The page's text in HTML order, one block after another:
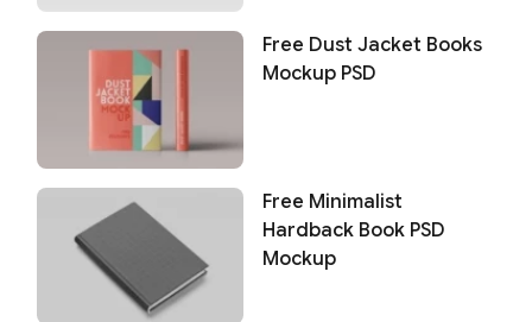
Free Dust Jacket Books
Mockup PSD
Free Minimalist
Hardback Book PSD
Mockup